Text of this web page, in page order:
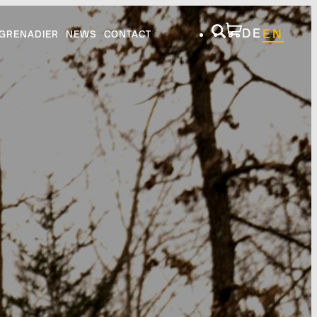
NEWS CONTACT DE EN